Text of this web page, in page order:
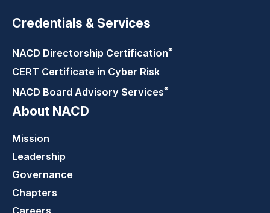
Credentials & Services
NACD Directorship Certification®
CERT Certificate in Cyber Risk
NACD Board Advisory Services®
About NACD
Mission
Leadership
Governance
Chapters
Careers